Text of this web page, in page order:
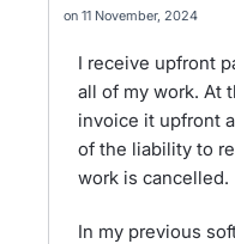
11 November, 2024
I receive upfront
all of my work. At
invoice it upfront
of the liability to
work is cancelled.
In my previous